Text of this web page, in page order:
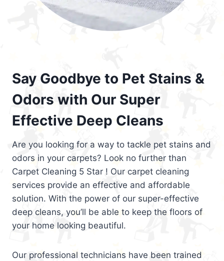
Say Goodbye to Pet Stains &
Odors with Our Super
Effective Deep Cleans
Are you looking for a way to tackle pet stains and
odors in your carpets? Look no further than
Carpet Cleaning 5 Star ! Our carpet cleaning
services provide an effective and affordable
solution. With the power of our super-effective
deep cleans, you’ll be able to keep the floors of
your home looking beautiful.
Our professional technicians have been trained